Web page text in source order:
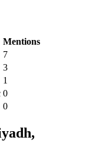
Mentions
7
3
1
0
0